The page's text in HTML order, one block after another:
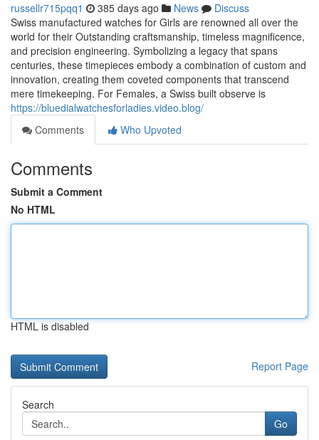
russellr715pqq1 385 days ago News
Discuss
Swiss manufactured watches for Girls are renowned all over the
world for their Outstanding craftsmanship, timeless magnificence,
and precision engineering. Symbolizing a legacy that spans
centuries, these timepieces embody a combination of custom and
innovation, creating them coveted components that transcend
mere timekeeping. For Females, a Swiss built observe is
https://bluedialwatchesforladies.video.blog/
Comments
Who Upvoted
Comments
Submit a Comment
No HTML
HTML is disabled
Report Page
Search
Go